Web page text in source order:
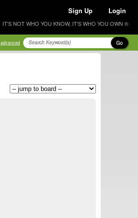
Sign Up Login
IT'S NOT WHO YOU KNOW, IT'S WHO YOU OWN ®
advanced Go